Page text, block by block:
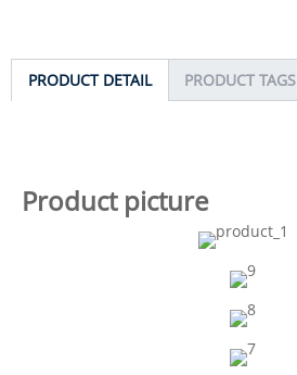
PRODUCT DETAIL PRODUCT TAGS
Product picture